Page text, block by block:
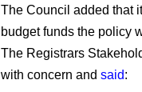
The Council added that
budget funds the policy
The Registrars
with concern and said: